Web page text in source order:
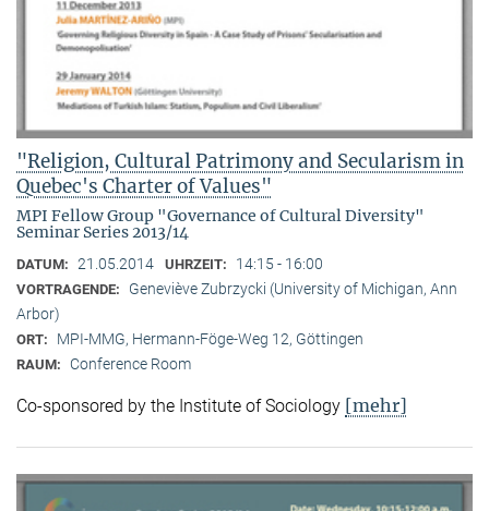
"Religion, Cultural Patrimony and Secularism in
Quebec's Charter of Values"
MPI Fellow Group "Governance of Cultural Diversity"
Seminar Series 2013/14
DATUM: 21.05.2014 UHRZEIT: 14:15 - 16:00
VORTRAGENDE:
Geneviève Zubrzycki (University of Michigan, Ann
Arbor)
ORT: MPI-MMG, Hermann-Föge-Weg 12, Göttingen
RAUM: Conference Room
Co-sponsored by the Institute of Sociology [mehr]